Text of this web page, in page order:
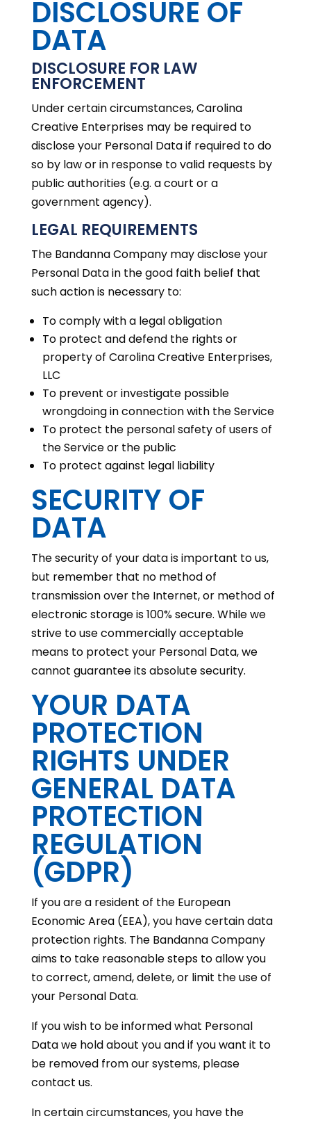
DISCLOSURE OF
DATA
DISCLOSURE FOR LAW
ENFORCEMENT
Under certain circumstances, Carolina
Creative Enterprises may be required to
disclose your Personal Data if required to do
so by law or in response to valid requests by
public authorities (e.g. a court or a
government agency).
LEGAL REQUIREMENTS
The Bandanna Company may disclose your
Personal Data in the good faith belief that
such action is necessary to:
To comply with a legal obligation
To protect and defend the rights or
property of Carolina Creative Enterprises,
LLC
To prevent or investigate possible
wrongdoing in connection with the Service
To protect the personal safety of users of
the Service or the public
To protect against legal liability
SECURITY OF
DATA
The security of your data is important to us,
but remember that no method of
transmission over the Internet, or method of
electronic storage is 100% secure. While we
strive to use commercially acceptable
means to protect your Personal Data, we
cannot guarantee its absolute security.
YOUR DATA
PROTECTION
RIGHTS UNDER
GENERAL DATA
PROTECTION
REGULATION
(GDPR)
If you are a resident of the European
Economic Area (EEA), you have certain data
protection rights. The Bandanna Company
aims to take reasonable steps to allow you
to correct, amend, delete, or limit the use of
your Personal Data.
If you wish to be informed what Personal
Data we hold about you and if you want it to
be removed from our systems, please
contact us.
In certain circumstances, you have the